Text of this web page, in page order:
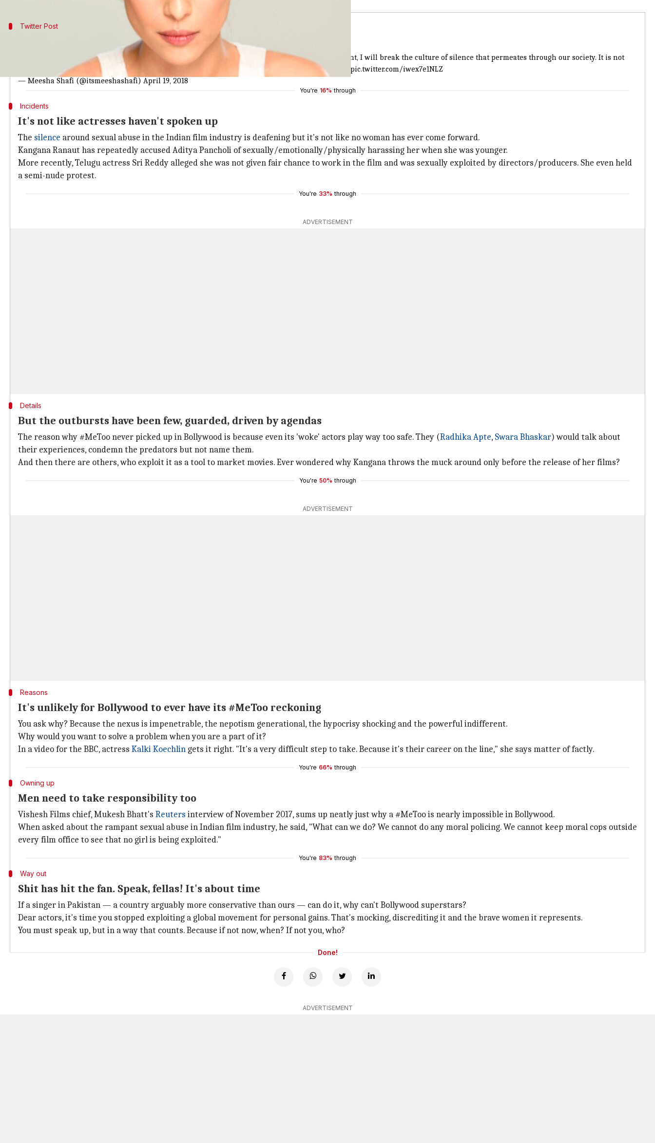
Twitter Post
Meesha Shafi breaks silence
Sharing this because I believe that by speaking out about my own experience of sexual harassment, I will break the culture of silence that permeates through our society. It is not
easy to speak out.. but it is harder to stay silent. My conscience will not allow it anymore#MeToo
pic.twitter.com/iwex7e1NLZ
— Meesha Shafi (@itsmeeshashafi) April 19, 2018
You're 16% through
Incidents
It's not like actresses haven't spoken up
The silence around sexual abuse in the Indian film industry is deafening but it's not like no woman has ever come forward.
Kangana Ranaut has repeatedly accused Aditya Pancholi of sexually/emotionally/physically harassing her when she was younger.
More recently, Telugu actress Sri Reddy alleged she was not given fair chance to work in the film and was sexually exploited by directors/producers. She even held
a semi-nude protest.
You're 33% through
ADVERTISEMENT
Details
But the outbursts have been few, guarded, driven by agendas
The reason why #MeToo never picked up in Bollywood is because even its 'woke' actors play way too safe. They (Radhika Apte, Swara Bhaskar) would talk about
their experiences, condemn the predators but not name them.
And then there are others, who exploit it as a tool to market movies. Ever wondered why Kangana throws the muck around only before the release of her films?
You're 50% through
ADVERTISEMENT
Reasons
It's unlikely for Bollywood to ever have its #MeToo reckoning
You ask why? Because the nexus is impenetrable, the nepotism generational, the hypocrisy shocking and the powerful indifferent.
Why would you want to solve a problem when you are a part of it?
In a video for the BBC, actress Kalki Koechlin gets it right. "It's a very difficult step to take. Because it's their career on the line," she says matter of factly.
You're 66% through
Owning up
Men need to take responsibility too
Vishesh Films chief, Mukesh Bhatt's Reuters interview of November 2017, sums up neatly just why a #MeToo is nearly impossible in Bollywood.
When asked about the rampant sexual abuse in Indian film industry, he said, "What can we do? We cannot do any moral policing. We cannot keep moral cops outside
every film office to see that no girl is being exploited."
You're 83% through
Way out
Shit has hit the fan. Speak, fellas! It's about time
If a singer in Pakistan — a country arguably more conservative than ours — can do it, why can't Bollywood superstars?
Dear actors, it's time you stopped exploiting a global movement for personal gains. That's mocking, discrediting it and the brave women it represents.
You must speak up, but in a way that counts. Because if not now, when? If not you, who?
Done!
ADVERTISEMENT